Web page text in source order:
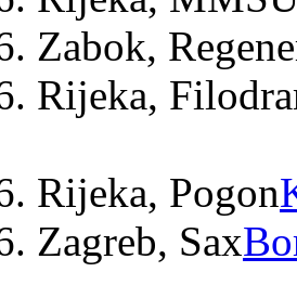
Zabok,
Rijeka,
Rijeka, Pogon
Zagreb, Sax